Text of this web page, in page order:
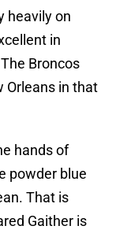
heavily on
in
Broncos
Orleans in that
hands of
powder blue
That is
Gaither is